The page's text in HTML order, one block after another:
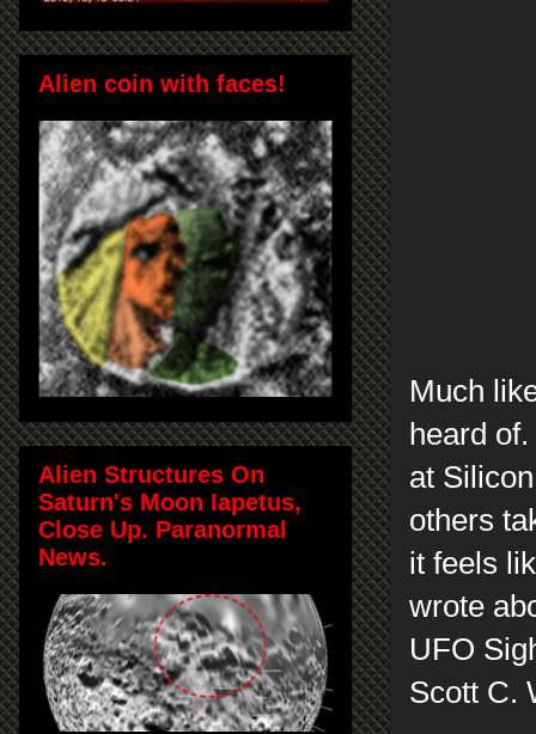
Much
heard
at
others
it feels
wrote
UFO
Scott C.
Alien coin with faces!
Alien Structures On
Saturn's Moon Iapetus,
Close Up. Paranormal
News.